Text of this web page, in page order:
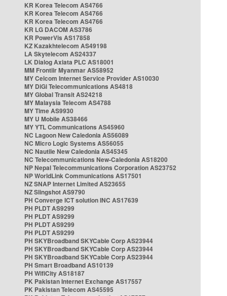
KR Korea Telecom AS4766
KR Korea Telecom AS4766
KR Korea Telecom AS4766
KR LG DACOM AS3786
KR PowerVis AS17858
KZ Kazakhtelecom AS49198
LA Skytelecom AS24337
LK Dialog Axiata PLC AS18001
MM Frontiir Myanmar AS58952
MY Celcom Internet Service Provider AS10030
MY DiGi Telecommunications AS4818
MY Global Transit AS24218
MY Malaysia Telecom AS4788
MY Time AS9930
MY U Mobile AS38466
MY YTL Communications AS45960
NC Lagoon New Caledonia AS56089
NC Micro Logic Systems AS56055
NC Nautile New Caledonia AS45345
NC Telecommunications New-Caledonia AS18200
NP Nepal Telecommunications Corporation AS23752
NP WorldLink Communications AS17501
NZ SNAP Internet Limited AS23655
NZ Slingshot AS9790
PH Converge ICT solution INC AS17639
PH PLDT AS9299
PH PLDT AS9299
PH PLDT AS9299
PH PLDT AS9299
PH SKYBroadband SKYCable Corp AS23944
PH SKYBroadband SKYCable Corp AS23944
PH SKYBroadband SKYCable Corp AS23944
PH Smart Broadband AS10139
PH WifiCity AS18187
PK Pakistan Internet Exchange AS17557
PK Pakistan Telecom AS45595